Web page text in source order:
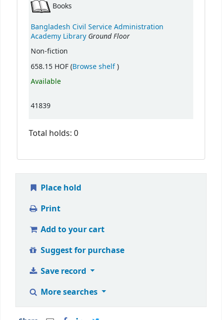
Books
Bangladesh Civil Service Administration
Academy Library Ground Floor
Non-fiction
658.15 HOF (Browse shelf(Opens below)
)
Available
41839
Total holds: 0
Place hold
Print
Add to your cart
Suggest for purchase
Save record
More searches